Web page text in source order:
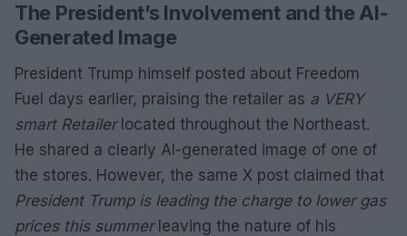
The President’s Involvement and the AI-
Generated Image
President Trump himself posted about Freedom
Fuel days earlier, praising the retailer as a VERY
smart Retailerlocated throughout the Northeast.
He shared a clearly AI-generated image of one of
the stores. However, the same X post claimed that
President Trump is leading the charge to lower gas
prices this summerleaving the nature of his